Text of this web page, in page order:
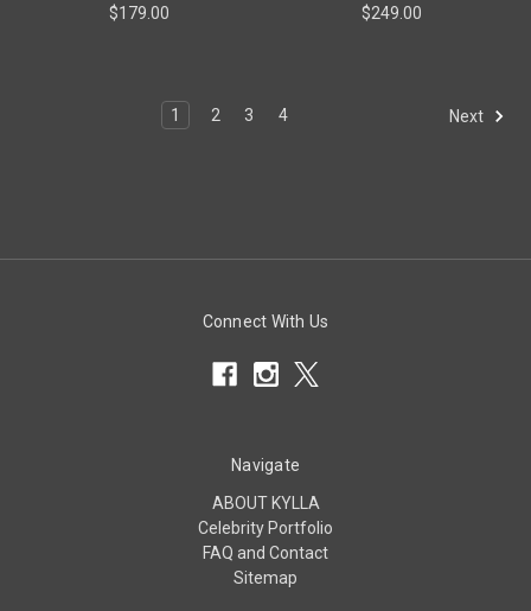
$179.00 $249.00
1 2 3 4 Next
Connect With Us
Navigate
ABOUT KYLLA
Celebrity Portfolio
FAQ and Contact
Sitemap